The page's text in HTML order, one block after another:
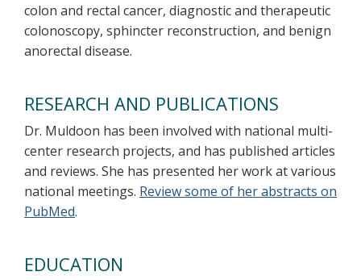
colon and rectal cancer, diagnostic and therapeutic
colonoscopy, sphincter reconstruction, and benign
anorectal disease.
RESEARCH AND PUBLICATIONS
Dr. Muldoon has been involved with national multi-
center research projects, and has published articles
and reviews. She has presented her work at various
national meetings. Review some of her abstracts on
PubMed.
EDUCATION